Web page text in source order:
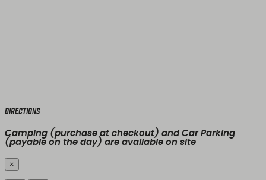
Directions
Camping (purchase at checkout) and Car Parking
(payable on the day) are available on site
×
Close